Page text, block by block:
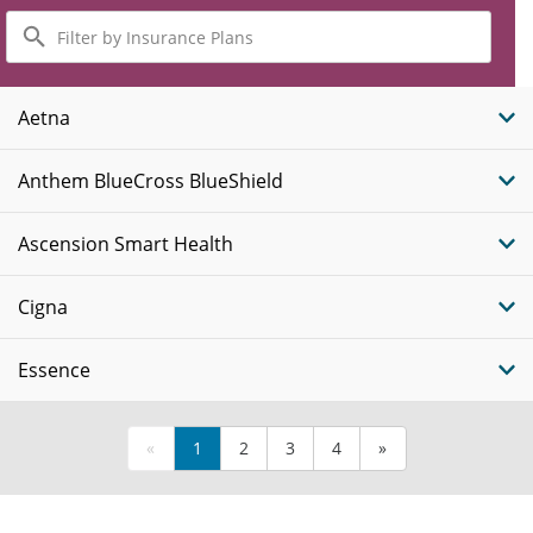
Filter
by
Insurance
Plans
Aetna
Anthem BlueCross BlueShield
Ascension Smart Health
Cigna
Essence
« 1 2 3 4 »